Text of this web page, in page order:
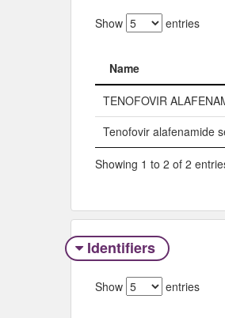
Show entries
Name
Name
TENOFOVIR
Tenofovir alafenamide
Showing 1 to 2 of 2
Identifiers
Show entries